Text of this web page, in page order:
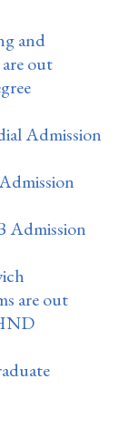
and
out
Admission
Admission
are out